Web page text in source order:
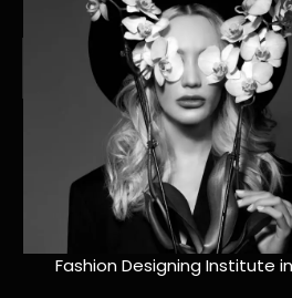
A Tradition of
NIF Global Kanpur has a
great at teaching design.
being really good at it, and
students an amazing
will change their lives. Apply
Fashion Designing Institute